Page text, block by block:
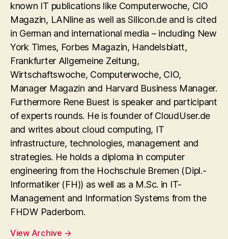
known IT publications like Computerwoche, CIO
Magazin, LANline as well as Silicon.de and is cited
in German and international media – including New
York Times, Forbes Magazin, Handelsblatt,
Frankfurter Allgemeine Zeitung,
Wirtschaftswoche, Computerwoche, CIO,
Manager Magazin and Harvard Business Manager.
Furthermore Rene Buest is speaker and participant
of experts rounds. He is founder of CloudUser.de
and writes about cloud computing, IT
infrastructure, technologies, management and
strategies. He holds a diploma in computer
engineering from the Hochschule Bremen (Dipl.-
Informatiker (FH)) as well as a M.Sc. in IT-
Management and Information Systems from the
FHDW Paderborn.
View Archive →